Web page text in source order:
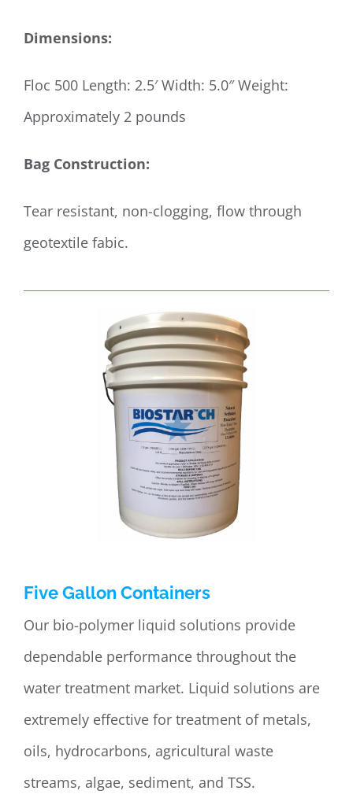
Dimensions:
Floc 500 Length: 2.5′ Width: 5.0″ Weight:
Approximately 2 pounds
Bag Construction:
Tear resistant, non-clogging, flow through
geotextile fabic.
Five Gallon Containers
Our bio-polymer liquid solutions provide
dependable performance throughout the
water treatment market. Liquid solutions are
extremely effective for treatment of metals,
oils, hydrocarbons, agricultural waste
streams, algae, sediment, and TSS.